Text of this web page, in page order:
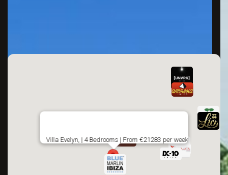
Villa Evelyn, | 4 Bedrooms | From €21283 per week